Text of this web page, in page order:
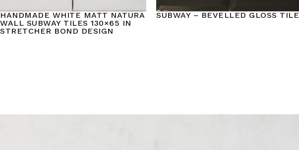
HANDMADE WHITE MATT NATURA
WALL SUBWAY TILES 130×65 IN
STRETCHER BOND DESIGN
SUBWAY – BEVELLED GLOSS TILE